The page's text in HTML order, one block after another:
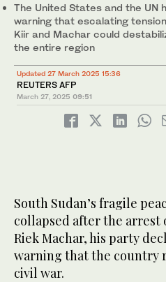
The United States and the UN
warning that escalating
Kiir and Machar could
the entire region
Updated 27 March 2025 15:36
REUTERS AFP
March 27, 2025 09:51
South Sudan’s fragile
collapsed after the arrest
Riek Machar, his party
warning that the country
civil war.